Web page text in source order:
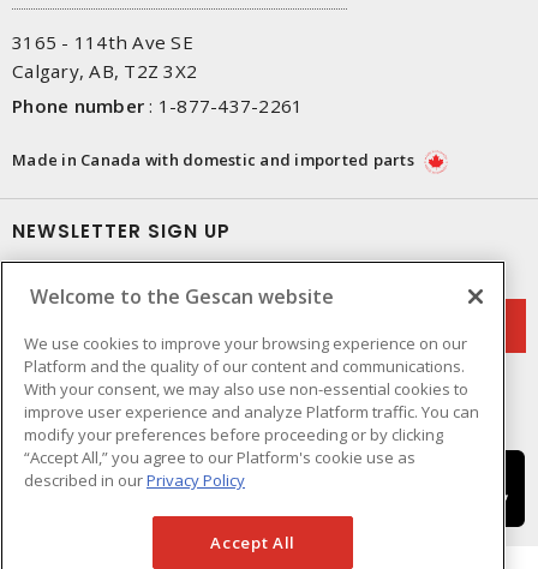
3165 - 114th Ave SE
Calgary, AB, T2Z 3X2
Phone number : 1-877-437-2261
Made in Canada with domestic and imported parts
NEWSLETTER SIGN UP
Welcome to the Gescan website
We use cookies to improve your browsing experience on our
Platform and the quality of our content and communications.
With your consent, we may also use non-essential cookies to
improve user experience and analyze Platform traffic. You can
modify your preferences before proceeding or by clicking
“Accept All,” you agree to our Platform's cookie use as
described in ourPrivacy Policy
Accept All